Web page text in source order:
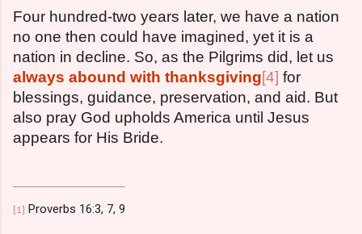
Four hundred-two years later, we have a nation
no one then could have imagined, yet it is a
nation in decline. So, as the Pilgrims did, let us
always abound with thanksgiving[4] for
blessings, guidance, preservation, and aid. But
also pray God upholds America until Jesus
appears for His Bride.
[1] Proverbs 16:3, 7, 9